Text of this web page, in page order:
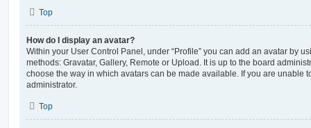
Top
How do I display an avatar?
Within your User Control Panel, under “Profile” you can add an avatar by
methods: Gravatar, Gallery, Remote or Upload. It is up to the board
choose the way in which avatars can be made available. If you are unable
administrator.
Top